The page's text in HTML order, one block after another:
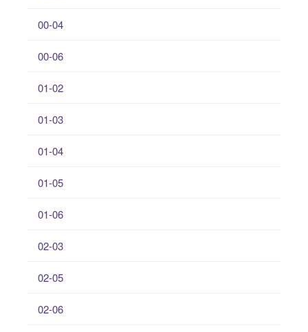
00-04
00-06
01-02
01-03
01-04
01-05
01-06
02-03
02-05
02-06